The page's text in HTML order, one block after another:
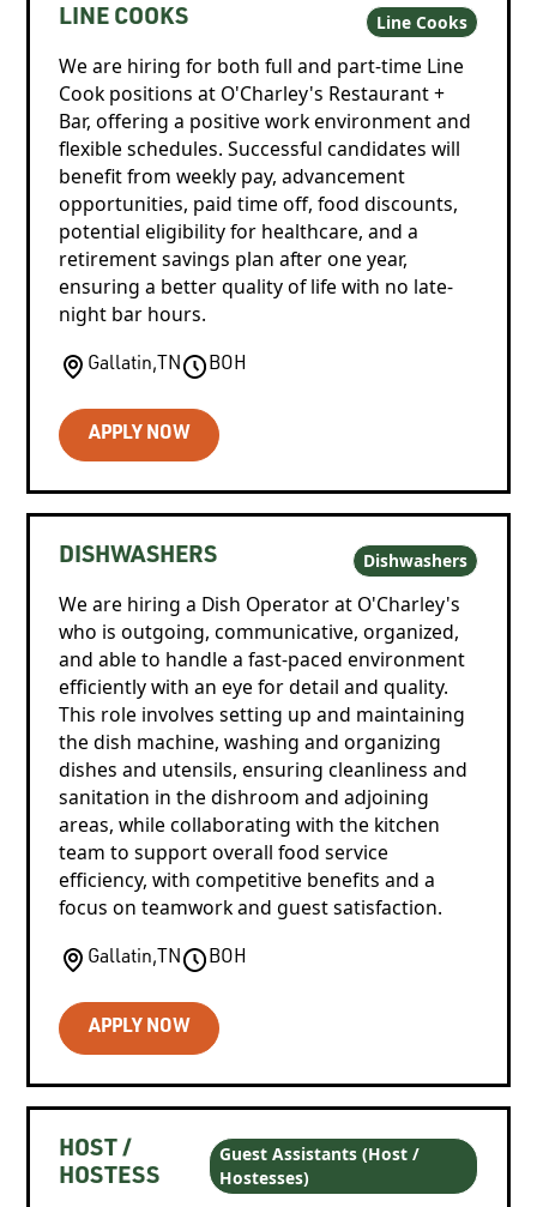
LINE COOKS Line Cooks
We are hiring for both full and part-time Line
Cook positions at O'Charley's Restaurant +
Bar, offering a positive work environment and
flexible schedules. Successful candidates will
benefit from weekly pay, advancement
opportunities, paid time off, food discounts,
potential eligibility for healthcare, and a
retirement savings plan after one year,
ensuring a better quality of life with no late-
night bar hours.
Gallatin, TN BOH
APPLY NOW
DISHWASHERS Dishwashers
We are hiring a Dish Operator at O'Charley's
who is outgoing, communicative, organized,
and able to handle a fast-paced environment
efficiently with an eye for detail and quality.
This role involves setting up and maintaining
the dish machine, washing and organizing
dishes and utensils, ensuring cleanliness and
sanitation in the dishroom and adjoining
areas, while collaborating with the kitchen
team to support overall food service
efficiency, with competitive benefits and a
focus on teamwork and guest satisfaction.
Gallatin, TN BOH
APPLY NOW
HOST /
HOSTESS
Guest Assistants (Host /
Hostesses)